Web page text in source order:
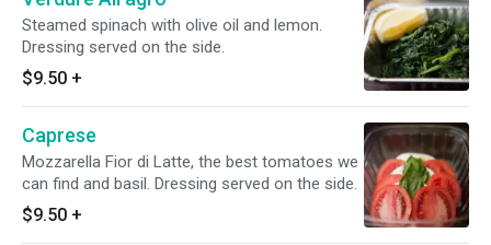
Steamed spinach with olive oil and lemon.
Dressing served on the side.
$9.50 +
Caprese
Mozzarella Fior di Latte, the best tomatoes we
can find and basil. Dressing served on the side.
$9.50 +